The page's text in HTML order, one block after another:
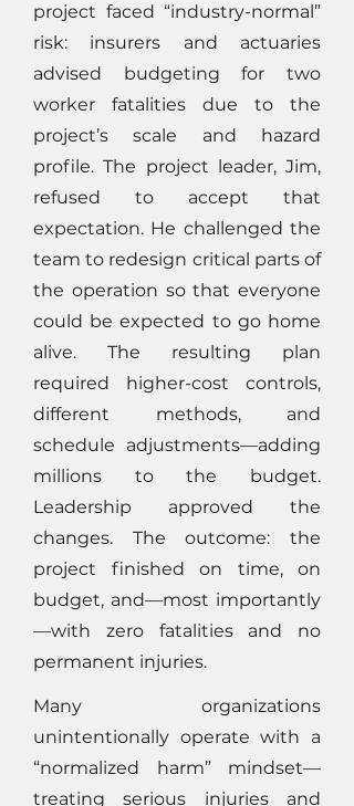
project faced “industry-normal”
risk: insurers and actuaries
advised budgeting for two
worker fatalities due to the
project’s scale and hazard
profile. The project leader, Jim,
refused to accept that
expectation. He challenged the
team to redesign critical parts of
the operation so that everyone
could be expected to go home
alive. The resulting plan
required higher-cost controls,
different methods, and
schedule adjustments—adding
millions to the budget.
Leadership approved the
changes. The outcome: the
project finished on time, on
budget, and—most importantly
—with zero fatalities and no
permanent injuries.
Many organizations
unintentionally operate with a
“normalized harm” mindset—
treating serious injuries and